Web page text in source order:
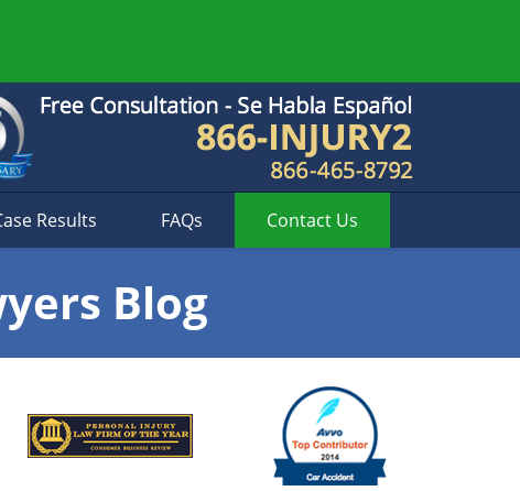
Results FAQs Contact Us
Blog